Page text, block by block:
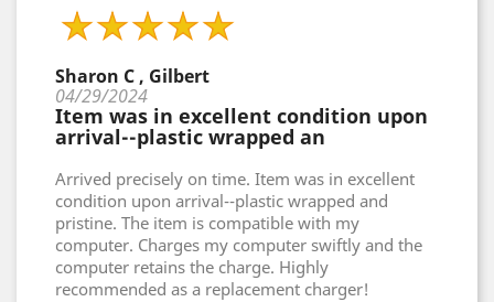
Sharon C , Gilbert
04/29/2024
Item was in excellent condition upon
arrival--plastic wrapped an
Arrived precisely on time. Item was in excellent
condition upon arrival--plastic wrapped and
pristine. The item is compatible with my
computer. Charges my computer swiftly and the
computer retains the charge. Highly
recommended as a replacement charger!